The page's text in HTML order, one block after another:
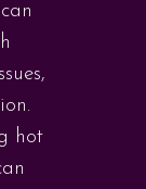
hot